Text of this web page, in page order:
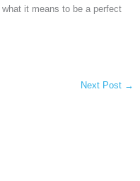
what it means to be a perfect
Next Post →